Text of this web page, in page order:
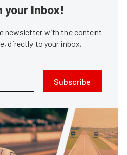
your Inbox!
newsletter with the content
directly to your inbox,
Subscribe